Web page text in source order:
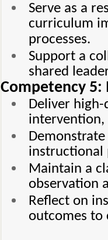
Serve as a
curriculum
processes.
Support a
shared
Competency
Deliver
intervention,
instructional
Maintain a
observation
Reflect on
outcomes to